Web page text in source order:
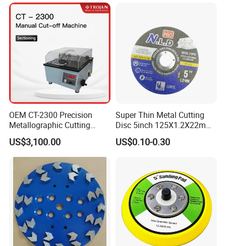
OEM CT-2300 Precision
Metallographic Cutting
Machine for Laboratory
Metal Sample Preparation
High Efficient Quality
Sectioning Equipment
US$3,100.00
Super Thin Metal Cutting
Disc 5inch 125X1.2X22mm
for Metal and Stainless
Steel
US$0.10-0.30